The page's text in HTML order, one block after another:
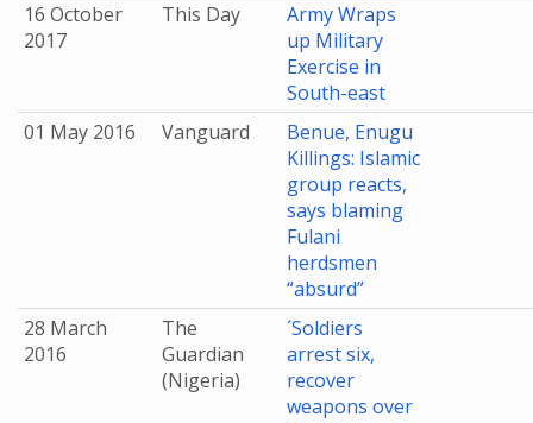
16 October
2017
This Day
Army Wraps
up Military
Exercise in
South-east
01 May 2016
Vanguard
Benue, Enugu
Killings: Islamic
group reacts,
says blaming
Fulani
herdsmen
“absurd”
28 March
2016
The
Guardian
(Nigeria)
´Soldiers
arrest six,
recover
weapons over